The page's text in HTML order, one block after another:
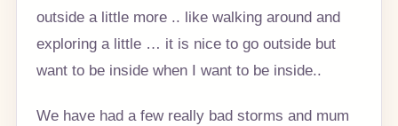
outside a little more .. like walking around and
exploring a little … it is nice to go outside but
want to be inside when I want to be inside..
We have had a few really bad storms and mum